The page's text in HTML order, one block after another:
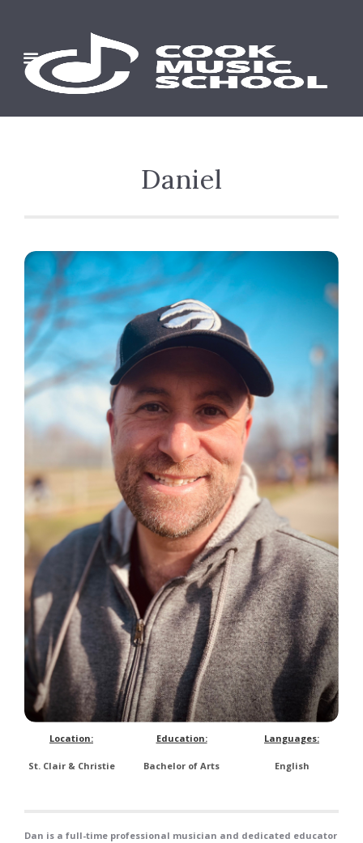
Daniel
Location:
St. Clair & Christie
Education:
Bachelor of Arts
Languages:
English
Dan is a full-time professional musician and dedicated educator